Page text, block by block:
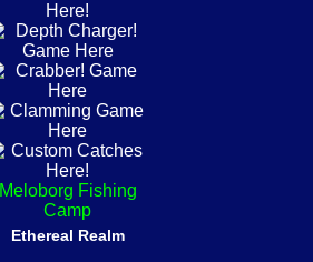
Meloborg Fishing
Camp
Ethereal Realm